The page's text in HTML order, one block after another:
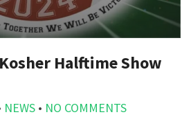
Halftime Show
NEWS • NO COMMENTS